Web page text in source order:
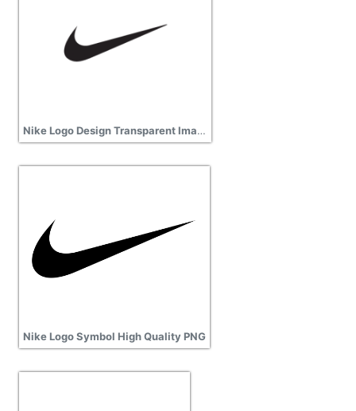
Nike Logo Design Transparent Image
Nike Logo Symbol High Quality PNG